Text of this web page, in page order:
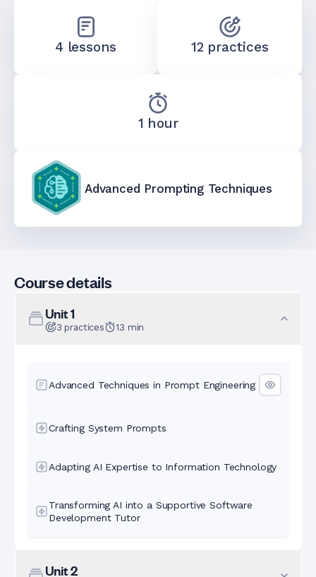
4 lessons 12 practices
1 hour
Advanced Prompting Techniques
Course details
Unit1
3 practices 13 min
Advanced Techniques in Prompt Engineering
Crafting System Prompts
Adapting AI Expertise to Information Technology
Transforming AI into a Supportive Software
Development Tutor
Unit2